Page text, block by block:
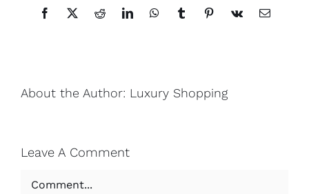
Facebook
X RedditLinkedInWhatsAppTumblrPinterest
Vk Email
About the Author: Luxury Shopping
Leave A Comment
Comment